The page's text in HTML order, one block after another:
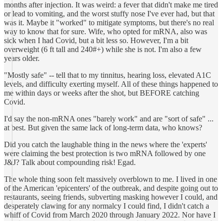
months after injection. It was weird: a fever that didn't make me tired
or lead to vomiting, and the worst stuffy nose I've ever had, but that
was it. Maybe it "worked" to mitigate symptoms, but there's no real
way to know that for sure. Wife, who opted for mRNA, also was
sick when I had Covid, but a bit less so. However, I'm a bit
overweight (6 ft tall and 240#+) while she is not. I'm also a few
years older.
"Mostly safe" -- tell that to my tinnitus, hearing loss, elevated A1C
levels, and difficulty exerting myself. All of these things happened to
me within days or weeks after the shot, but BEFORE catching
Covid.
I'd say the non-mRNA ones "barely work" and are "sort of safe" ...
at best. But given the same lack of long-term data, who knows?
Did you catch the laughable thing in the news where the 'experts'
were claiming the best protection is two mRNA followed by one
J&J? Talk about compounding risk! Egad.
The whole thing soon felt massively overblown to me. I lived in one
of the American 'epicenters' of the outbreak, and despite going out to
restaurants, seeing friends, subverting masking however I could, and
desperately clawing for any normalcy I could find, I didn't catch a
whiff of Covid from March 2020 through January 2022. Nor have I